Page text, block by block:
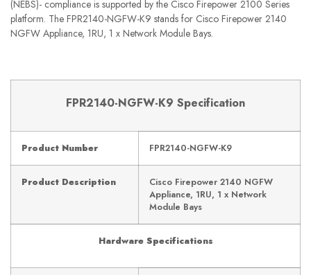
(NEBS)- compliance is supported by the Cisco Firepower 2100 Series
platform. The FPR2140-NGFW-K9 stands for Cisco Firepower 2140
NGFW Appliance, 1RU, 1 x Network Module Bays.
FPR2140-NGFW-K9 Specification
Product Number FPR2140-NGFW-K9
Product Description
Cisco Firepower 2140 NGFW
Appliance, 1RU, 1 x Network
Module Bays
Hardware Specifications